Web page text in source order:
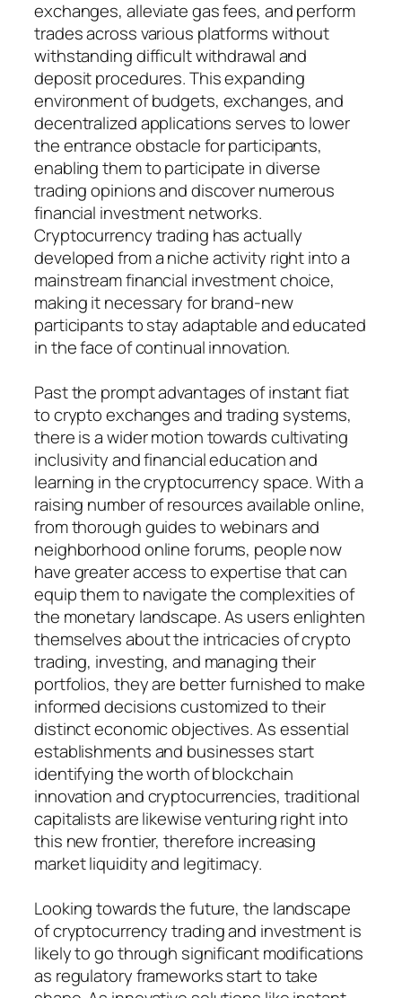
exchanges, alleviate gas fees, and perform
trades across various platforms without
withstanding difficult withdrawal and
deposit procedures. This expanding
environment of budgets, exchanges, and
decentralized applications serves to lower
the entrance obstacle for participants,
enabling them to participate in diverse
trading opinions and discover numerous
financial investment networks.
Cryptocurrency trading has actually
developed from a niche activity right into a
mainstream financial investment choice,
making it necessary for brand-new
participants to stay adaptable and educated
in the face of continual innovation.
Past the prompt advantages of instant fiat
to crypto exchanges and trading systems,
there is a wider motion towards cultivating
inclusivity and financial education and
learning in the cryptocurrency space. With a
raising number of resources available online,
from thorough guides to webinars and
neighborhood online forums, people now
have greater access to expertise that can
equip them to navigate the complexities of
the monetary landscape. As users enlighten
themselves about the intricacies of crypto
trading, investing, and managing their
portfolios, they are better furnished to make
informed decisions customized to their
distinct economic objectives. As essential
establishments and businesses start
identifying the worth of blockchain
innovation and cryptocurrencies, traditional
capitalists are likewise venturing right into
this new frontier, therefore increasing
market liquidity and legitimacy.
Looking towards the future, the landscape
of cryptocurrency trading and investment is
likely to go through significant modifications
as regulatory frameworks start to take